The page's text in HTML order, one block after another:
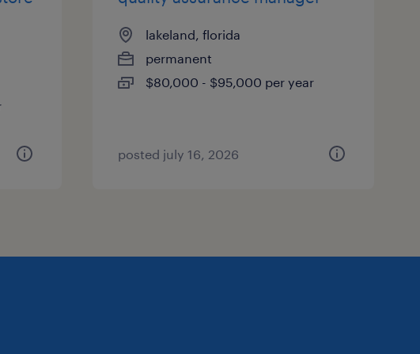
lakeland, florida
permanent
$80,000 - $95,000 per year
posted july 16, 2026